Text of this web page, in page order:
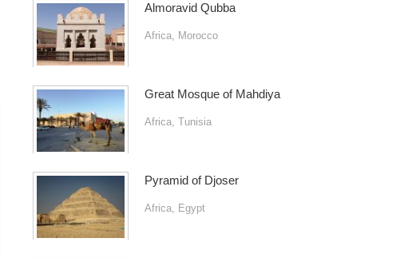
Almoravid Qubba
Africa, Morocco
Great Mosque of Mahdiya
Africa, Tunisia
Pyramid of Djoser
Africa, Egypt